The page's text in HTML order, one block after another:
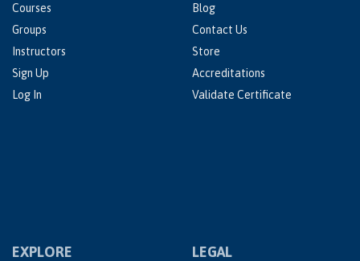
Courses
Groups
Instructors
Sign Up
Log In
Blog
Contact Us
Store
Accreditations
Validate Certificate
EXPLORE LEGAL